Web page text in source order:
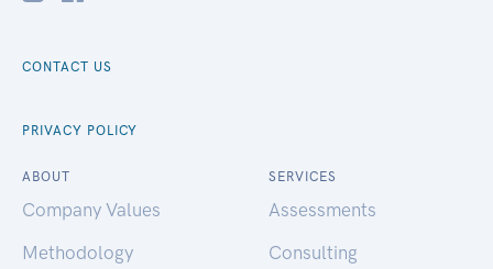
CONTACT US
PRIVACY POLICY
ABOUT
Company Values
Methodology
SERVICES
Assessments
Consulting